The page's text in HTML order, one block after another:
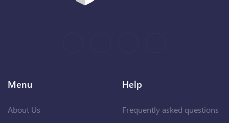
Menu
About Us
Help
Frequently asked questions